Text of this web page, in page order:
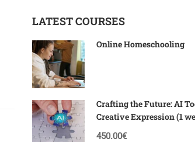
LATEST COURSES
Online Homeschooling
Crafting the Future: AI
Creative Expression (1
Corfu)
450.00€